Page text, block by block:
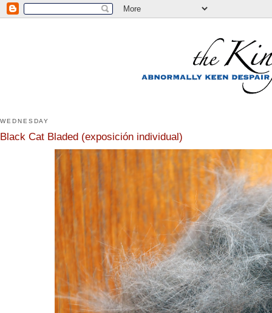
WEDNESDAY
Black Cat Bladed (exposición individual)